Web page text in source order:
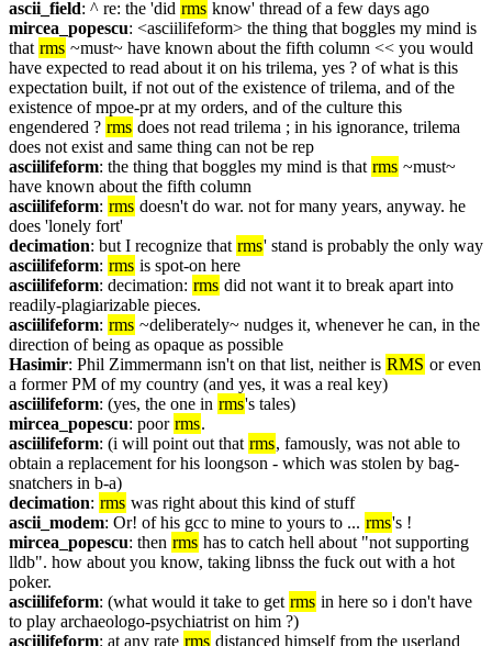
ascii_field: ^ re: the 'did rms know' thread of a few days ago
mircea_popescu: <asciilifeform> the thing that boggles my mind is
that rms ~must~ have known about the fifth column << you would
have expected to read about it on his trilema, yes ? of what is this
expectation built, if not out of the existence of trilema, and of the
existence of mpoe-pr at my orders, and of the culture this
engendered ? rms does not read trilema ; in his ignorance, trilema
does not exist and same thing can not be rep
asciilifeform: the thing that boggles my mind is that rms ~must~
have known about the fifth column
asciilifeform: rms doesn't do war. not for many years, anyway. he
does 'lonely fort'
decimation: but I recognize that rms' stand is probably the only way
asciilifeform: rms is spot-on here
asciilifeform: decimation: rms did not want it to break apart into
readily-plagiarizable pieces.
asciilifeform: rms ~deliberately~ nudges it, whenever he can, in the
direction of being as opaque as possible
Hasimir: Phil Zimmermann isn't on that list, neither is RMS or even
a former PM of my country (and yes, it was a real key)
asciilifeform: (yes, the one in rms's tales)
mircea_popescu: poor rms.
asciilifeform: (i will point out that rms, famously, was not able to
obtain a replacement for his loongson - which was stolen by bag-
snatchers in b-a)
decimation: rms was right about this kind of stuff
ascii_modem: Or! of his gcc to mine to yours to ... rms's !
mircea_popescu: then rms has to catch hell about "not supporting
lldb". how about you know, taking libnss the fuck out with a hot
poker.
asciilifeform: (what would it take to get rms in here so i don't have
to play archaeologo-psychiatrist on him ?)
asciilifeform: at any rate rms distanced himself from the userland